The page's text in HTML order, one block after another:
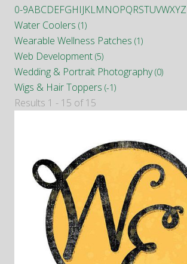
0-9ABCDEFGHIJKLMNOPQRSTUVWXYZ
Water Coolers (1)
Wearable Wellness Patches (1)
Web Development (5)
Wedding & Portrait Photography(0)
Wigs & Hair Toppers (-1)
Results 1 - 15 of 15